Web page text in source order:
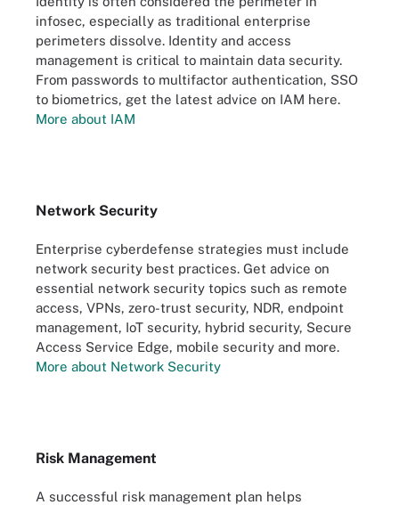
infosec, especially as traditional enterprise
perimeters dissolve. Identity and access
management is critical to maintain data security.
From passwords to multifactor authentication, SSO
to biometrics, get the latest advice on IAM here.
More about IAM
Network Security
Enterprise cyberdefense strategies must include
network security best practices. Get advice on
essential network security topics such as remote
access, VPNs, zero-trust security, NDR, endpoint
management, IoT security, hybrid security, Secure
Access Service Edge, mobile security and more.
More about Network Security
Risk Management
A successful risk management plan helps